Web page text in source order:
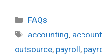
Categories
FAQs
Tags
accounting,
outsource, payroll,